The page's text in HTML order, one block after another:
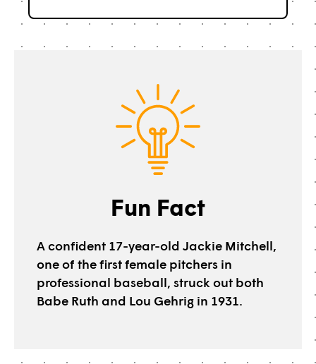
Fun Fact
A confident 17-year-old Jackie Mitchell,
one of the first female pitchers in
professional baseball, struck out both
Babe Ruth and Lou Gehrig in 1931.